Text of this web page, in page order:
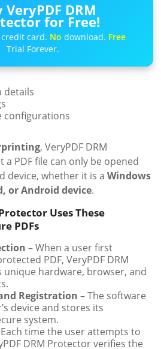
VeryPDF DRM
for Free!
credit card. No download. Free
Trial Forever.
details
configurations
, VeryPDF DRM
PDF file can only be opened
device, whether it is aWindows
or Android device.
Uses These
PDFs
– When a user first
PDF, VeryPDF DRM
hardware, browser, and
Registration – The software
device and stores its
system.
time the user attempts to
DRM Protector verifies the